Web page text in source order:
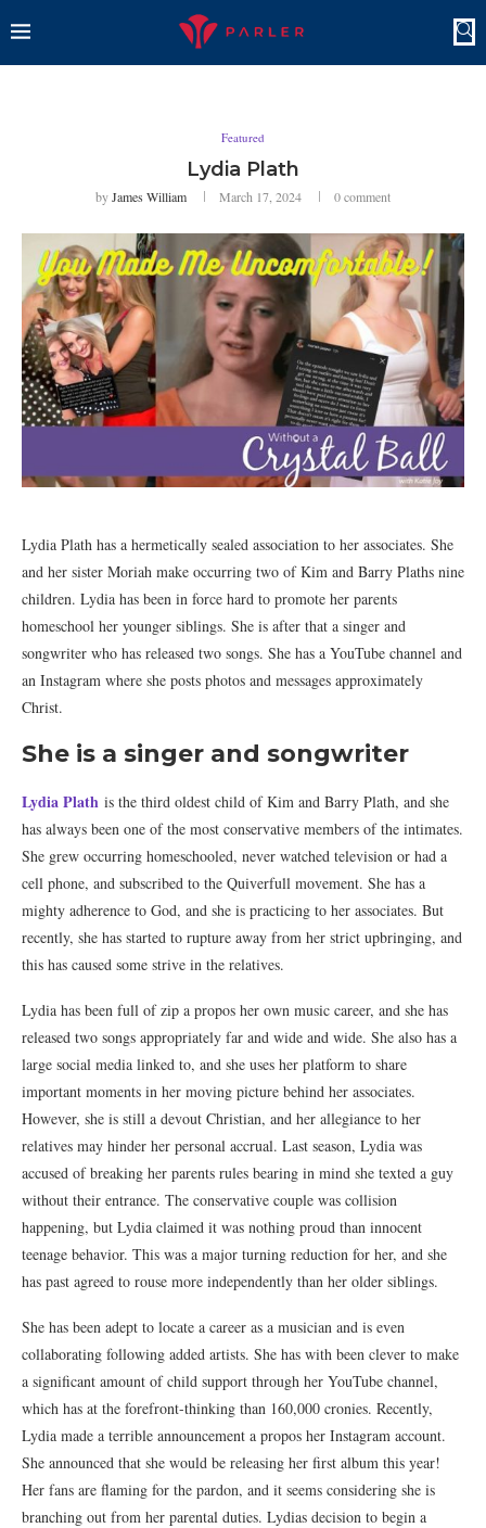
Featured
Lydia Plath
byJames William March 17, 2024 0 comment
Lydia Plath has a hermetically sealed association to her associates. She
and her sister Moriah make occurring two of Kim and Barry Plaths nine
children. Lydia has been in force hard to promote her parents
homeschool her younger siblings. She is after that a singer and
songwriter who has released two songs. She has a YouTube channel and
an Instagram where she posts photos and messages approximately
Christ.
She is a singer and songwriter
Lydia Plath is the third oldest child of Kim and Barry Plath, and she
has always been one of the most conservative members of the intimates.
She grew occurring homeschooled, never watched television or had a
cell phone, and subscribed to the Quiverfull movement. She has a
mighty adherence to God, and she is practicing to her associates. But
recently, she has started to rupture away from her strict upbringing, and
this has caused some strive in the relatives.
Lydia has been full of zip a propos her own music career, and she has
released two songs appropriately far and wide and wide. She also has a
large social media linked to, and she uses her platform to share
important moments in her moving picture behind her associates.
However, she is still a devout Christian, and her allegiance to her
relatives may hinder her personal accrual. Last season, Lydia was
accused of breaking her parents rules bearing in mind she texted a guy
without their entrance. The conservative couple was collision
happening, but Lydia claimed it was nothing proud than innocent
teenage behavior. This was a major turning reduction for her, and she
has past agreed to rouse more independently than her older siblings.
She has been adept to locate a career as a musician and is even
collaborating following added artists. She has with been clever to make
a significant amount of child support through her YouTube channel,
which has at the forefront-thinking than 160,000 cronies. Recently,
Lydia made a terrible announcement a propos her Instagram account.
She announced that she would be releasing her first album this year!
Her fans are flaming for the pardon, and it seems considering she is
branching out from her parental duties. Lydias decision to begin a